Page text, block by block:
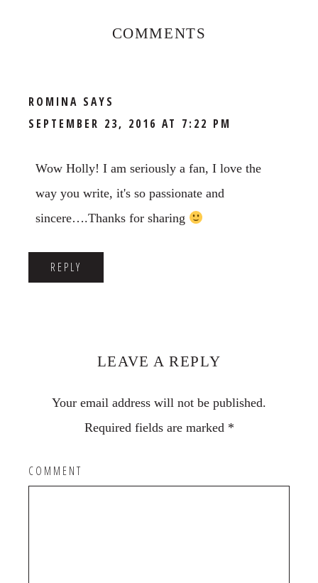
InteractionsCOMMENTS
ROMINA SAYS
SEPTEMBER 23, 2016 AT 7:22 PM
Wow Holly! I am seriously a fan, I love the
way you write, it's so passionate and
sincere….Thanks for sharing
REPLY
LEAVE A REPLY
Your email address will not be published.
Required fields are marked *
COMMENT